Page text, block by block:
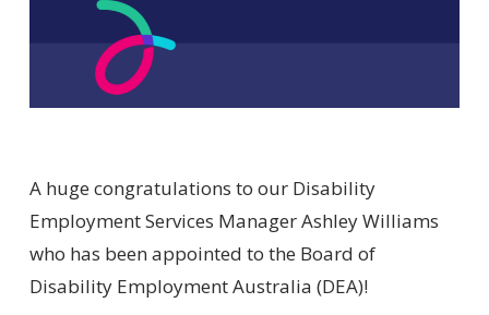
A huge congratulations to our Disability
Employment Services Manager Ashley Williams
who has been appointed to the Board of
Disability Employment Australia (DEA)!